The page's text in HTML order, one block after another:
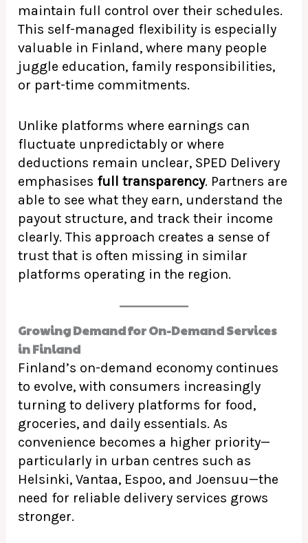
maintain full control over their schedules.
This self-managed flexibility is especially
valuable in Finland, where many people
juggle education, family responsibilities,
or part-time commitments.
Unlike platforms where earnings can
fluctuate unpredictably or where
deductions remain unclear, SPED Delivery
emphasises full transparency. Partners are
able to see what they earn, understand the
payout structure, and track their income
clearly. This approach creates a sense of
trust that is often missing in similar
platforms operating in the region.
Growing Demand for On-Demand Services
in Finland
Finland’s on-demand economy continues
to evolve, with consumers increasingly
turning to delivery platforms for food,
groceries, and daily essentials. As
convenience becomes a higher priority—
particularly in urban centres such as
Helsinki, Vantaa, Espoo, and Joensuu—the
need for reliable delivery services grows
stronger.